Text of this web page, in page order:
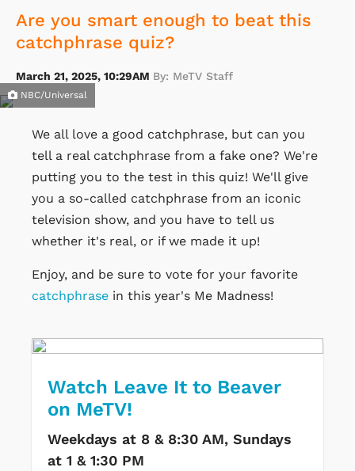
Are you smart enough to beat this
catchphrase quiz?
March 21, 2025, 10:29AM By: MeTV Staff
NBC/Universal
We all love a good catchphrase, but can you
tell a real catchphrase from a fake one? We're
putting you to the test in this quiz! We'll give
you a so-called catchphrase from an iconic
television show, and you have to tell us
whether it's real, or if we made it up!
Enjoy, and be sure to vote for your favorite
catchphrase in this year's Me Madness!
Watch Leave It to Beaver
on MeTV!
Weekdays at 8 & 8:30 AM, Sundays
at 1 & 1:30 PM